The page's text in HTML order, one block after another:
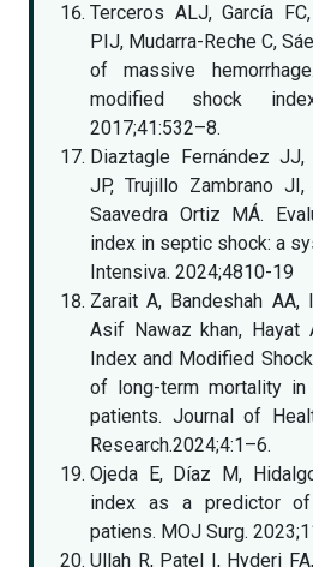
Terceros ALJ, García
PIJ, Mudarra-Reche C,
of massive
modified shock
2017;41:532–8.
Diaztagle Fernández JJ,
JP, Trujillo Zambrano
Saavedra Ortiz MÁ.
index in septic shock: a
Intensiva. 2024;4810-19
Zarait A, Bandeshah AA,
Asif Nawaz khan, Hayat
Index and Modified
of long-term mortality in
patients. Journal of
Research.2024;4:1–6.
Ojeda E, Díaz M,
index as a predictor
patiens. MOJ Surg.
Ullah R, Patel I, Hyderi